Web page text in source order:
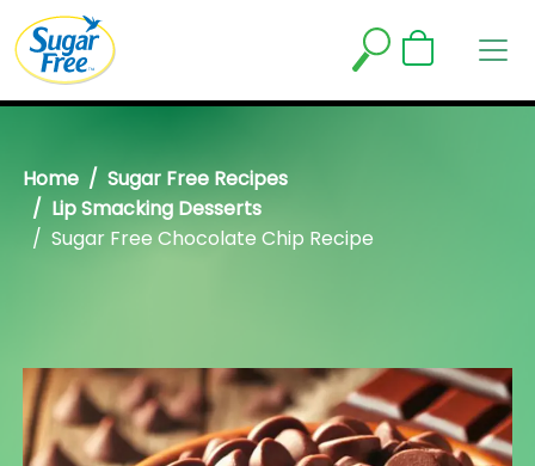
Home
Sugar Free Recipes
Lip Smacking Desserts
Sugar Free Chocolate Chip Recipe